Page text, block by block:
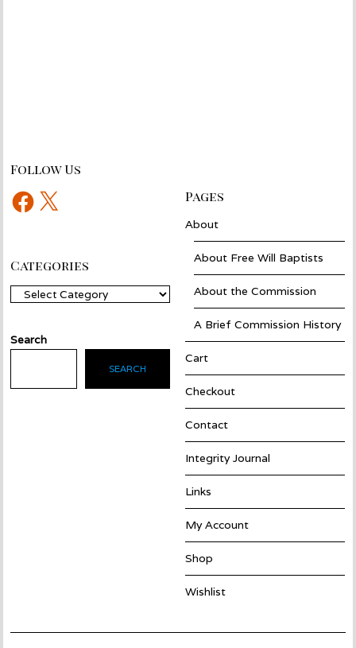
Follow Us
Facebook
X Pages
About
About Free Will Baptists
About the Commission
A Brief Commission History
Cart
Checkout
Contact
Integrity Journal
Links
My Account
Shop
Wishlist
Categories
Categories
Search
SEARCH